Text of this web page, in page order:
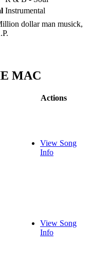
Instrumental
dollar man musick,
MAC
Actions
View Song
Info
View Song
Info